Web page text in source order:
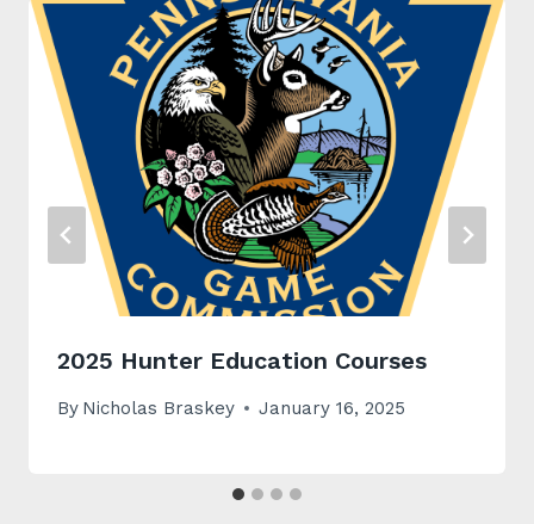
2025 Hunter Education Courses
By Nicholas Braskey January 16, 2025